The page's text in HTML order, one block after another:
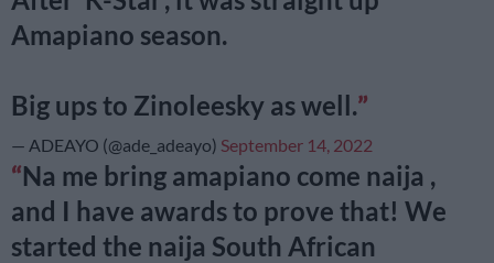
Amapiano season.
Big ups to Zinoleesky as well.
— ADEAYO (@ade_adeayo) September 14, 2022
Na me bring amapiano come naija ,
and I have awards to prove that! We
started the naija South African